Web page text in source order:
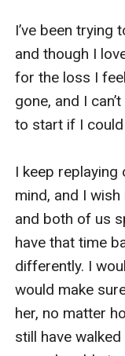
I’ve been trying
and though I
for the loss I
gone, and I
to start if I
I keep
mind, and I
and both of us
have that time
differently. I
would make
her, no matter
still have